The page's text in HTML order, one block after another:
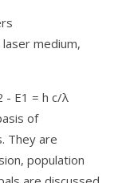
medium,
- E1 = h c/λ
of
They are
population